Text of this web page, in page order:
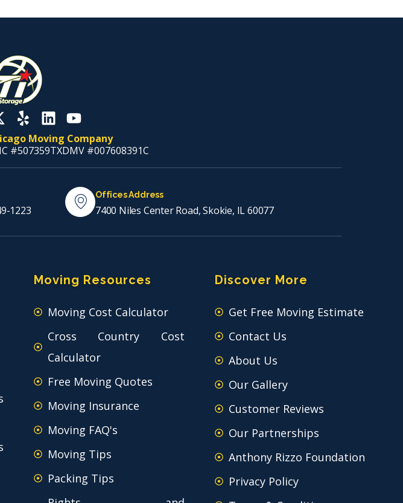
Moving Company
#507359TXDMV #007608391C
1223
Offices Address
7400 Niles Center Road, Skokie, IL 60077
Moving Resources
Moving Cost Calculator
Cross Country Cost
Calculator
Free Moving Quotes
Moving Insurance
Moving FAQ's
Moving Tips
Packing Tips
Discover More
Get Free Moving Estimate
Contact Us
About Us
Our Gallery
Customer Reviews
Our Partnerships
Anthony Rizzo Foundation
Privacy Policy